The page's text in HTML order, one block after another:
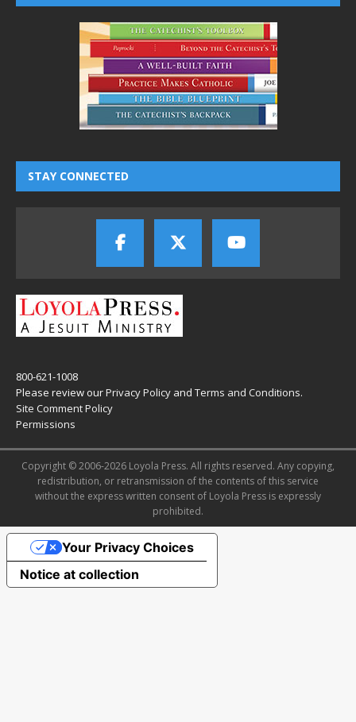
STAY CONNECTED
800-621-1008
Please review ourPrivacy Policy and Terms and Conditions.
Site Comment Policy
Permissions
Copyright © 2006-2026 Loyola Press. All rights reserved. Any copying,
redistribution, or retransmission of the contents of this service
without the express written consent of Loyola Press is expressly
prohibited.
Notice at collection
Your Privacy Choices